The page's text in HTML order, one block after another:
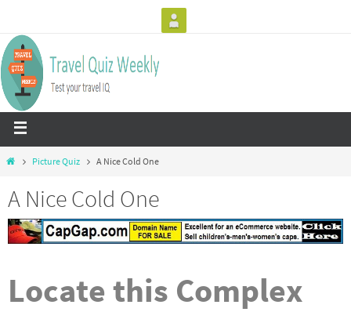
Picture Quiz A Nice Cold One
A Nice Cold One
Locate this Complex